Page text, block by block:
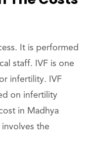
It is performed
staff. IVF is one
infertility. IVF
on infertility
in Madhya
involves the